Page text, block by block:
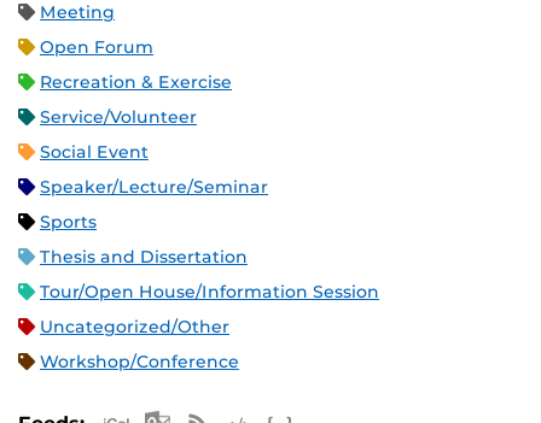
Meeting
Open Forum
Recreation & Exercise
Service/Volunteer
Social Event
Speaker/Lecture/Seminar
Sports
Thesis and Dissertation
Tour/Open House/Information Session
Uncategorized/Other
Workshop/Conference
Apple iCal Feed (ICS)
Microsoft Outlook Feed (ICS)
RSS Feed